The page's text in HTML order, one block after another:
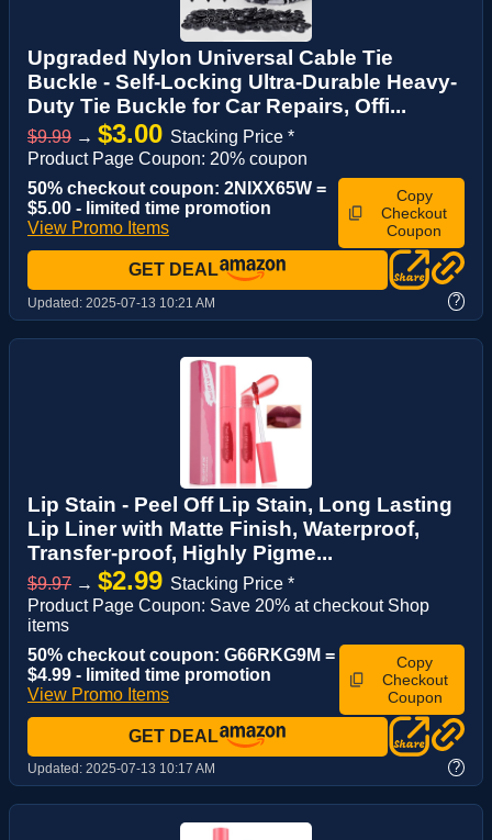
Upgraded Nylon Universal Cable Tie
Buckle - Self-Locking Ultra-Durable Heavy-
Duty Tie Buckle for Car Repairs, Offi...
$9.99 → $3.00 Stacking Price *
Product Page Coupon: 20% coupon
50% checkout coupon: 2NIXX65W =
$5.00 - limited time promotion
View Promo Items
Copy
Checkout
Coupon
GET DEAL
Updated: 2025-07-13 10:21 AM ?
Lip Stain - Peel Off Lip Stain, Long Lasting
Lip Liner with Matte Finish, Waterproof,
Transfer-proof, Highly Pigme...
$9.97 → $2.99 Stacking Price *
Product Page Coupon: Save 20% at checkout Shop
items
50% checkout coupon: G66RKG9M =
$4.99 - limited time promotion
View Promo Items
Copy
Checkout
Coupon
GET DEAL
Updated: 2025-07-13 10:17 AM ?